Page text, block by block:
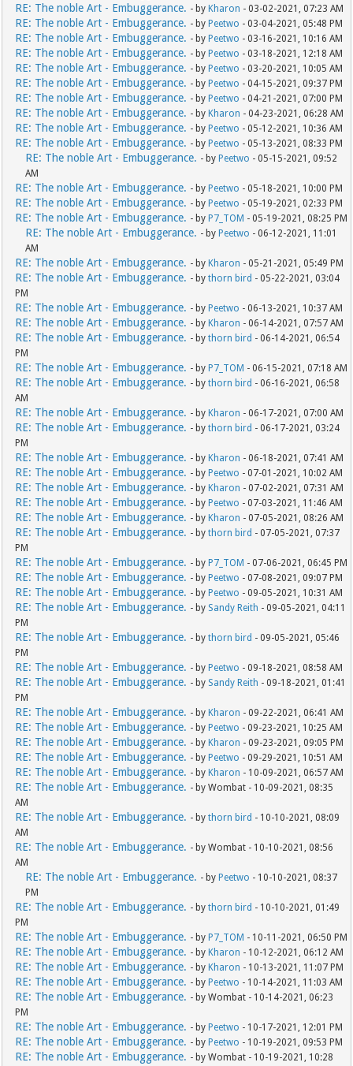
RE: The noble Art - Embuggerance. - by Kharon - 03-02-2021, 07:23 AM
RE: The noble Art - Embuggerance. - by Peetwo - 03-04-2021, 05:48 PM
RE: The noble Art - Embuggerance. - by Peetwo - 03-16-2021, 10:16 AM
RE: The noble Art - Embuggerance. - by Peetwo - 03-18-2021, 12:18 AM
RE: The noble Art - Embuggerance. - by Peetwo - 03-20-2021, 10:05 AM
RE: The noble Art - Embuggerance. - by Peetwo - 04-15-2021, 09:37 PM
RE: The noble Art - Embuggerance. - by Peetwo - 04-21-2021, 07:00 PM
RE: The noble Art - Embuggerance. - by Kharon - 04-23-2021, 06:28 AM
RE: The noble Art - Embuggerance. - by Peetwo - 05-12-2021, 10:36 AM
RE: The noble Art - Embuggerance. - by Peetwo - 05-13-2021, 08:33 PM
RE: The noble Art - Embuggerance. - by Peetwo - 05-15-2021, 09:52
AM
RE: The noble Art - Embuggerance. - by Peetwo - 05-18-2021, 10:00 PM
RE: The noble Art - Embuggerance. - by Peetwo - 05-19-2021, 02:33 PM
RE: The noble Art - Embuggerance. - by P7_TOM - 05-19-2021, 08:25 PM
RE: The noble Art - Embuggerance. - by Peetwo - 06-12-2021, 11:01
AM
RE: The noble Art - Embuggerance. - by Kharon - 05-21-2021, 05:49 PM
RE: The noble Art - Embuggerance. - bythorn bird - 05-22-2021, 03:04
PM
RE: The noble Art - Embuggerance. - by Peetwo - 06-13-2021, 10:37 AM
RE: The noble Art - Embuggerance. - by Kharon - 06-14-2021, 07:57 AM
RE: The noble Art - Embuggerance. - bythorn bird - 06-14-2021, 06:54
PM
RE: The noble Art - Embuggerance. - by P7_TOM - 06-15-2021, 07:18 AM
RE: The noble Art - Embuggerance. - bythorn bird - 06-16-2021, 06:58
AM
RE: The noble Art - Embuggerance. - by Kharon - 06-17-2021, 07:00 AM
RE: The noble Art - Embuggerance. - bythorn bird - 06-17-2021, 03:24
PM
RE: The noble Art - Embuggerance. - by Kharon - 06-18-2021, 07:41 AM
RE: The noble Art - Embuggerance. - by Peetwo - 07-01-2021, 10:02 AM
RE: The noble Art - Embuggerance. - by Kharon - 07-02-2021, 07:31 AM
RE: The noble Art - Embuggerance. - by Peetwo - 07-03-2021, 11:46 AM
RE: The noble Art - Embuggerance. - by Kharon - 07-05-2021, 08:26 AM
RE: The noble Art - Embuggerance. - bythorn bird - 07-05-2021, 07:37
PM
RE: The noble Art - Embuggerance. - by P7_TOM - 07-06-2021, 06:45 PM
RE: The noble Art - Embuggerance. - by Peetwo - 07-08-2021, 09:07 PM
RE: The noble Art - Embuggerance. - by Peetwo - 09-05-2021, 10:31 AM
RE: The noble Art - Embuggerance. - by Sandy Reith - 09-05-2021, 04:11
PM
RE: The noble Art - Embuggerance. - bythorn bird - 09-05-2021, 05:46
PM
RE: The noble Art - Embuggerance. - by Peetwo - 09-18-2021, 08:58 AM
RE: The noble Art - Embuggerance. - by Sandy Reith - 09-18-2021, 01:41
PM
RE: The noble Art - Embuggerance. - by Kharon - 09-22-2021, 06:41 AM
RE: The noble Art - Embuggerance. - by Peetwo - 09-23-2021, 10:25 AM
RE: The noble Art - Embuggerance. - by Kharon - 09-23-2021, 09:05 PM
RE: The noble Art - Embuggerance. - by Peetwo - 09-29-2021, 10:51 AM
RE: The noble Art - Embuggerance. - by Kharon - 10-09-2021, 06:57 AM
RE: The noble Art - Embuggerance. - by Wombat - 10-09-2021, 08:35
AM
RE: The noble Art - Embuggerance. - bythorn bird - 10-10-2021, 08:09
AM
RE: The noble Art - Embuggerance. - by Wombat - 10-10-2021, 08:56
AM
RE: The noble Art - Embuggerance. - by Peetwo - 10-10-2021, 08:37
PM
RE: The noble Art - Embuggerance. - bythorn bird - 10-10-2021, 01:49
PM
RE: The noble Art - Embuggerance. - by P7_TOM - 10-11-2021, 06:50 PM
RE: The noble Art - Embuggerance. - by Kharon - 10-12-2021, 06:12 AM
RE: The noble Art - Embuggerance. - by Kharon - 10-13-2021, 11:07 PM
RE: The noble Art - Embuggerance. - by Peetwo - 10-14-2021, 11:03 AM
RE: The noble Art - Embuggerance. - by Wombat - 10-14-2021, 06:23
PM
RE: The noble Art - Embuggerance. - by Peetwo - 10-17-2021, 12:01 PM
RE: The noble Art - Embuggerance. - by Peetwo - 10-19-2021, 09:53 PM
RE: The noble Art - Embuggerance. - by Wombat - 10-19-2021, 10:28